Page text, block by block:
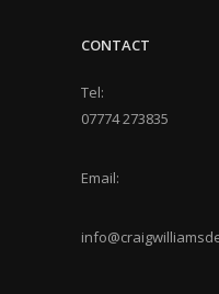
CONTACT
Tel:
07774 273835
Email: